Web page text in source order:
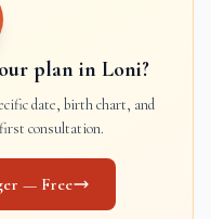
plan in Loni?
date, birth chart, and
consultation.
— Free